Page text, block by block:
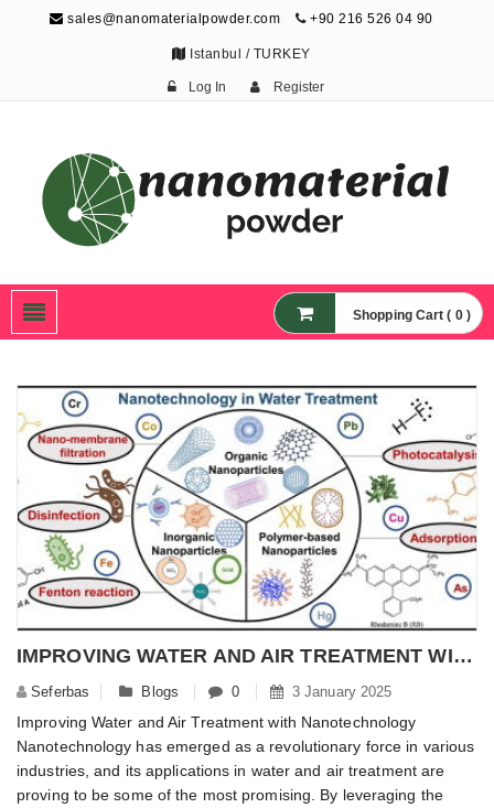
sales@nanomaterialpowder.com +90 216 526 04 90
Istanbul / TURKEY
Log In Register
Nanoparticles,
Nanomaterial Powders
Shopping Cart ( 0 )
IMPROVING WATER AND AIR TREATMENT WITH NANOTECHNOLOGY
Seferbas Blogs 0 3 January 2025
Improving Water and Air Treatment with Nanotechnology
Nanotechnology has emerged as a revolutionary force in various
industries, and its applications in water and air treatment are
proving to be some of the most promising. By leveraging the